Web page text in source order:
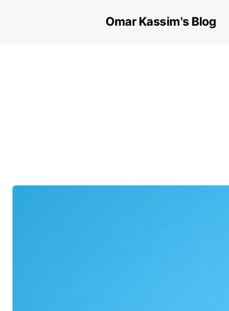
Omar Kassim's Blog